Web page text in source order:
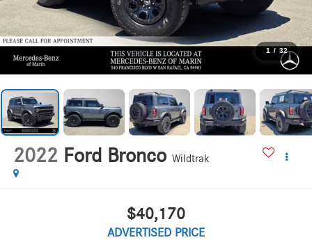
1 / 32
2022 Ford Bronco Wildtrak
$40,170
ADVERTISED PRICE